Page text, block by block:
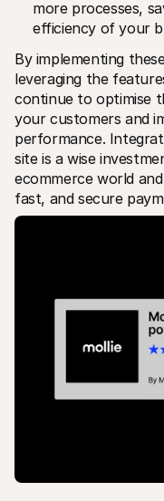
more processes,
efficiency of your
By implementing
leveraging the
continue to optimise
your customers and
performance.
site is a wise
ecommerce world
fast, and secure